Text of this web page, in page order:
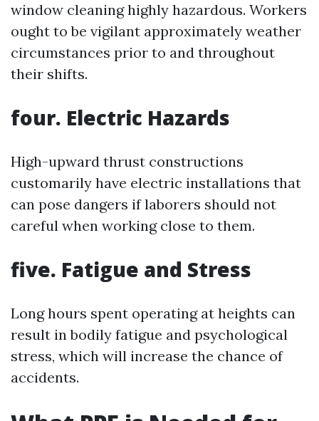
window cleaning highly hazardous. Workers
ought to be vigilant approximately weather
circumstances prior to and throughout
their shifts.
four. Electric Hazards
High-upward thrust constructions
customarily have electric installations that
can pose dangers if laborers should not
careful when working close to them.
five. Fatigue and Stress
Long hours spent operating at heights can
result in bodily fatigue and psychological
stress, which will increase the chance of
accidents.